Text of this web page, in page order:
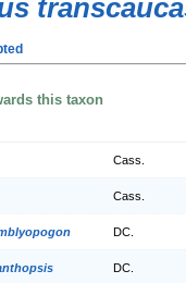
this taxon
Cass.
Cass.
DC.
DC.